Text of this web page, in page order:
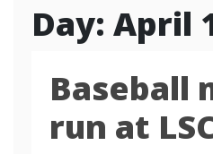
Day: April
Baseball
run at